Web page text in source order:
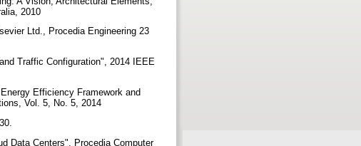
2010
Ltd., Procedia Engineering 23
Traffic Configuration", 2014 IEEE
Efficiency Framework and
Vol. 5, No. 5, 2014
Data Centers", Procedia Computer